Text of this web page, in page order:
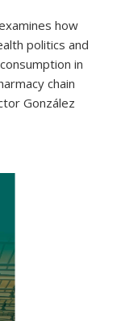
how
politics and
in
chain
González